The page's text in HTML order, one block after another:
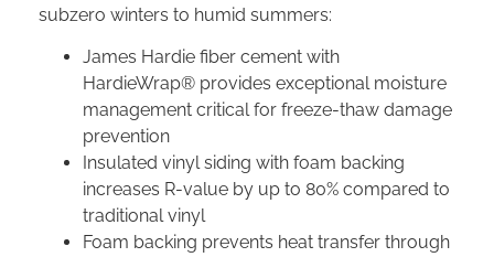
subzero winters to humid summers:
James Hardie fiber cement with
HardieWrap® provides exceptional moisture
management critical for freeze-thaw damage
prevention
Insulated vinyl siding with foam backing
increases R-value by up to 80% compared to
traditional vinyl
Foam backing prevents heat transfer through